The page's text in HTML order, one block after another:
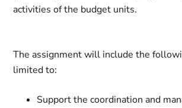
activities of the budget units.
The assignment will include the
limited to:
Support the coordination and